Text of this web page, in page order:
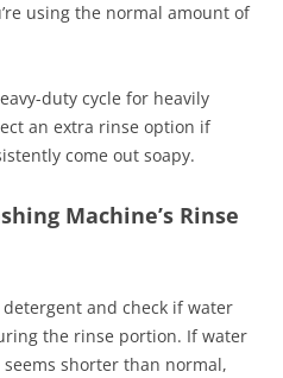
using the normal amount of
duty cycle for heavily
an extra rinse option if
come out soapy.
Machine’s Rinse
and check if water
the rinse portion. If water
shorter than normal,